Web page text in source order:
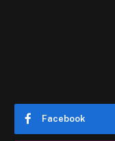
Facebook